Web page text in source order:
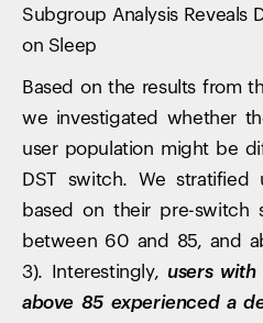
Subgroup Analysis Reveals
on Sleep
Based on the results from
we investigated whether
user population might be
DST switch. We
based on their pre-switch
between 60 and 85, and
3). Interestingly, users with
above 85 experienced a